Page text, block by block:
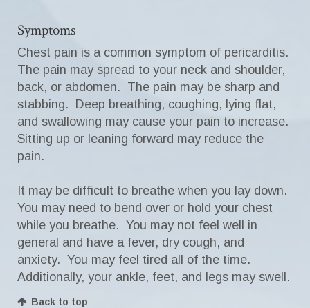
Symptoms
Chest pain is a common symptom of pericarditis.
The pain may spread to your neck and shoulder,
back, or abdomen. The pain may be sharp and
stabbing. Deep breathing, coughing, lying flat,
and swallowing may cause your pain to increase.
Sitting up or leaning forward may reduce the
pain.
It may be difficult to breathe when you lay down.
You may need to bend over or hold your chest
while you breathe. You may not feel well in
general and have a fever, dry cough, and
anxiety. You may feel tired all of the time.
Additionally, your ankle, feet, and legs may swell.
Back to top